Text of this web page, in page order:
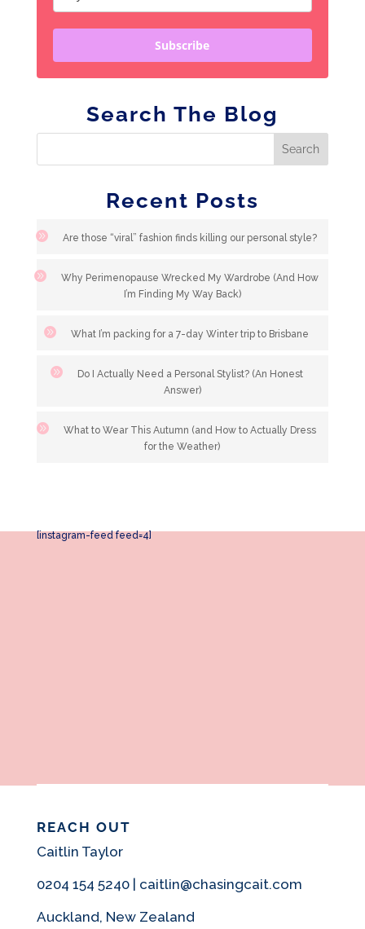
Subscribe
Search The Blog
Recent Posts
Are those “viral” fashion finds killing our personal style?
Why Perimenopause Wrecked My Wardrobe (And How
I’m Finding My Way Back)
What I’m packing for a 7-day Winter trip to Brisbane
Do I Actually Need a Personal Stylist? (An Honest
Answer)
What to Wear This Autumn (and How to Actually Dress
for the Weather)
[instagram-feed feed=4]
REACH OUT
Caitlin Taylor
0204 154 5240 | caitlin@chasingcait.com
Auckland, New Zealand